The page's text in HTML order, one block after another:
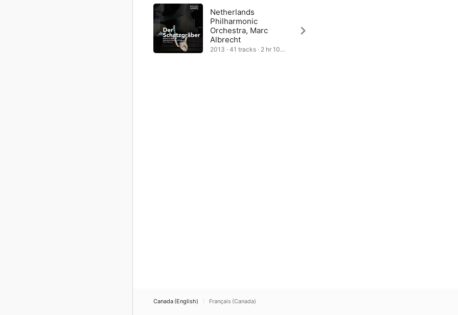
Netherlands
Philharmonic
Orchestra, Marc
Albrecht
2013 · 41 tracks · 2 hr 10
Canada (English) Français (Canada)